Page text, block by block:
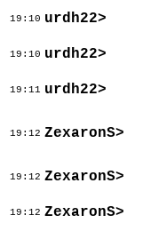
19:10 urdh22>
19:10 urdh22>
19:11 urdh22>
19:12 ZexaronS>
19:12 ZexaronS>
19:12 ZexaronS>